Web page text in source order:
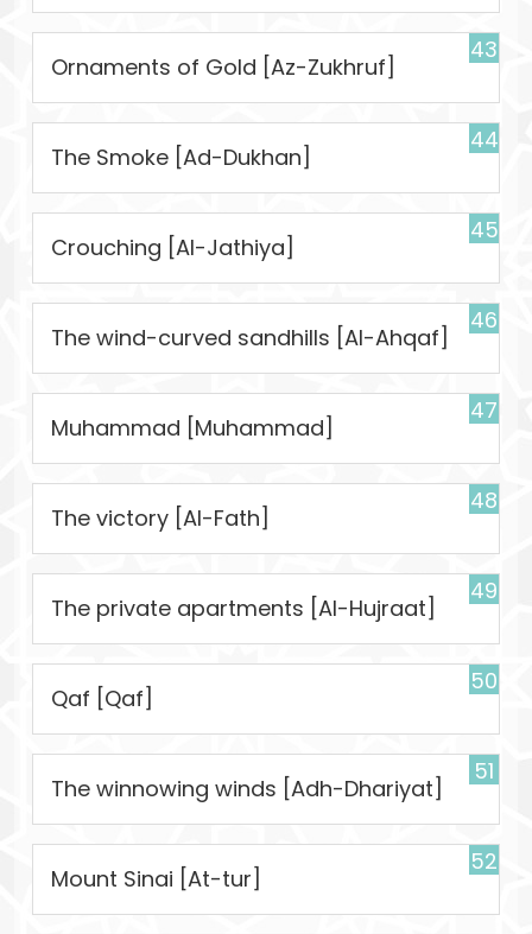
43
Ornaments of Gold [Az-Zukhruf]
44
The Smoke [Ad-Dukhan]
45
Crouching [Al-Jathiya]
46
The wind-curved sandhills [Al-Ahqaf]
47
Muhammad [Muhammad]
48
The victory [Al-Fath]
49
The private apartments [Al-Hujraat]
50
Qaf [Qaf]
51
The winnowing winds [Adh-Dhariyat]
52
Mount Sinai [At-tur]